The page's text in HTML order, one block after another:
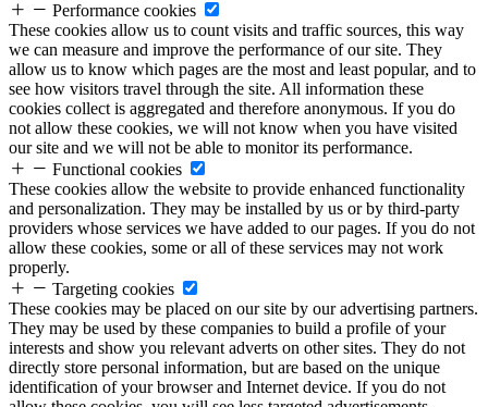
Performance cookies
These cookies allow us to count visits and traffic sources, this way
we can measure and improve the performance of our site. They
allow us to know which pages are the most and least popular, and to
see how visitors travel through the site. All information these
cookies collect is aggregated and therefore anonymous. If you do
not allow these cookies, we will not know when you have visited
our site and we will not be able to monitor its performance.
Functional cookies
These cookies allow the website to provide enhanced functionality
and personalization. They may be installed by us or by third-party
providers whose services we have added to our pages. If you do not
allow these cookies, some or all of these services may not work
properly.
Targeting cookies
These cookies may be placed on our site by our advertising partners.
They may be used by these companies to build a profile of your
interests and show you relevant adverts on other sites. They do not
directly store personal information, but are based on the unique
identification of your browser and Internet device. If you do not